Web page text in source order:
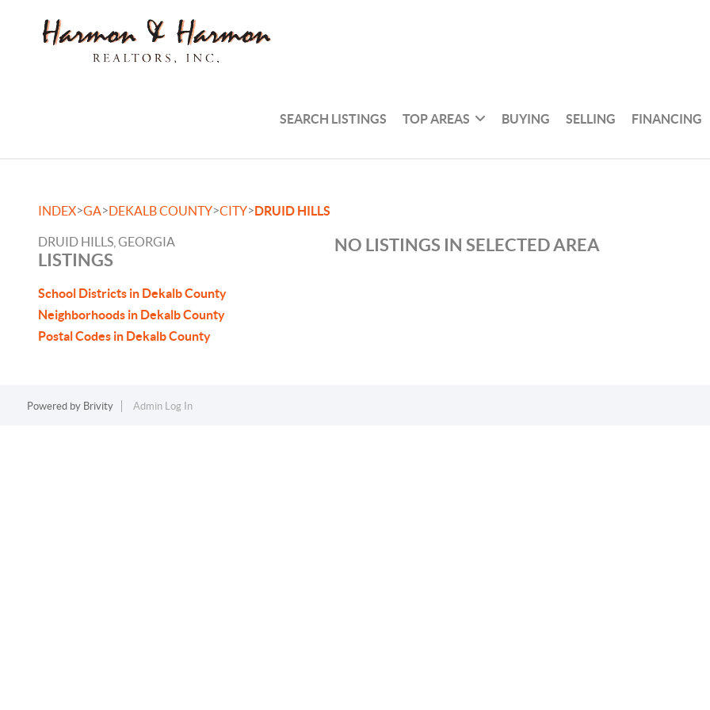
SEARCH LISTINGS TOP AREAS BUYING SELLING FINANCING
INDEX>GA>DEKALB COUNTY>CITY>DRUID HILLS
DRUID HILLS, GEORGIA
LISTINGS
School Districts in Dekalb County
Neighborhoods in Dekalb County
Postal Codes in Dekalb County
NO LISTINGS IN SELECTED AREA
Powered by Brivity Admin Log In